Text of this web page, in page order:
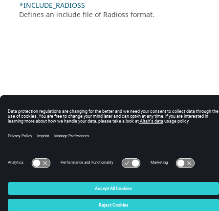
*INCLUDE_RADIOSS
Defines an include file ofRadioss format.
Intellectual Property Rights Notice|Technical Support
☼